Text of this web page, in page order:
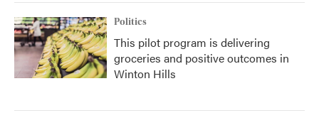
Politics
This pilot program is delivering
groceries and positive outcomes in
Winton Hills